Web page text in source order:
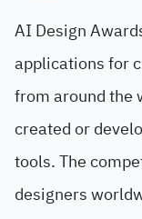
AI Design
applications for
from around the
created or
tools. The
designers